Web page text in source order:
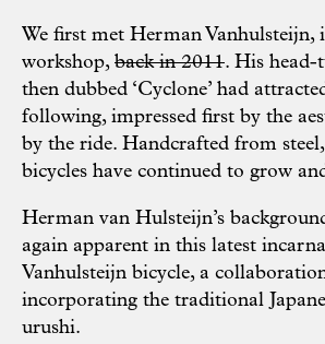
We first met Herman Vanhulsteijn,
workshop, back in 2011. His head-
then dubbed ‘Cyclone’ had
following, impressed first by the
by the ride. Handcrafted from steel,
bicycles have continued to grow
Herman van Hulsteijn’s
again apparent in this latest
Vanhulsteijn bicycle, a
incorporating the traditional
urushi.